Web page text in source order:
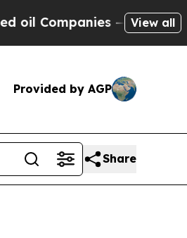
— not View all
Provided by AGP
Share